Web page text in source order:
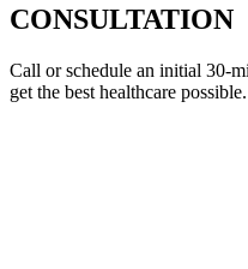
CONSULTATION
Call or schedule an initial 30-
get the best healthcare possible.